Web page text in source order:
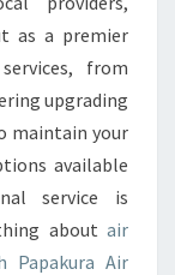
as a premier
from
upgrading
maintain your
available
service is
about air
Papakura Air